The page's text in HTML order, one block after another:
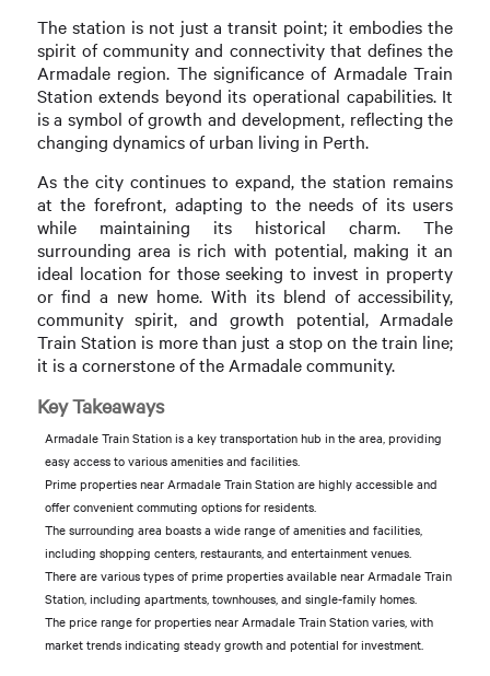
The station is not just a transit point; it embodies the
spirit of community and connectivity that defines the
Armadale region. The significance of Armadale Train
Station extends beyond its operational capabilities. It
is a symbol of growth and development, reflecting the
changing dynamics of urban living in Perth.
As the city continues to expand, the station remains
at the forefront, adapting to the needs of its users
while maintaining its historical charm. The
surrounding area is rich with potential, making it an
ideal location for those seeking to invest in property
or find a new home. With its blend of accessibility,
community spirit, and growth potential, Armadale
Train Station is more than just a stop on the train line;
it is a cornerstone of the Armadale community.
Key Takeaways
Armadale Train Station is a key transportation hub in the area, providing
easy access to various amenities and facilities.
Prime properties near Armadale Train Station are highly accessible and
offer convenient commuting options for residents.
The surrounding area boasts a wide range of amenities and facilities,
including shopping centers, restaurants, and entertainment venues.
There are various types of prime properties available near Armadale Train
Station, including apartments, townhouses, and single-family homes.
The price range for properties near Armadale Train Station varies, with
market trends indicating steady growth and potential for investment.